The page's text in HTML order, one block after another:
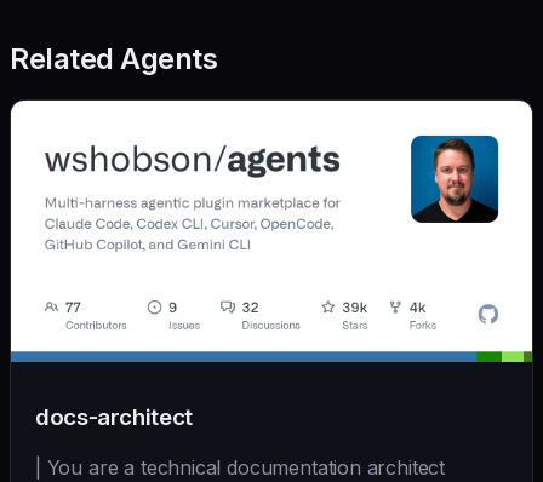
Related Agents
docs-architect
| You are a technical documentation architect